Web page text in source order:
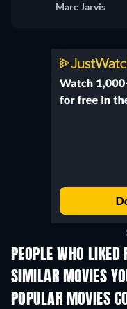
Marc Jarvis
PEOPLE WHO
SIMILAR MOVIES
POPULAR MOVIES